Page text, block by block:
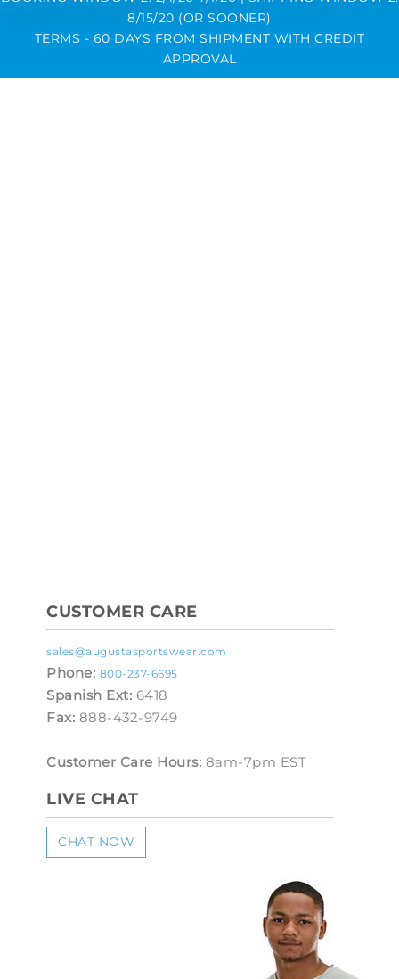
8/15/20 (OR SOONER)
TERMS - 60 DAYS FROM SHIPMENT WITH CREDIT
APPROVAL
CUSTOMER CARE
sales@augustasportswear.com
Phone: 800-237-6695
Spanish Ext: 6418
Fax: 888-432-9749
Customer Care Hours: 8am-7pm EST
LIVE CHAT
CHAT NOW